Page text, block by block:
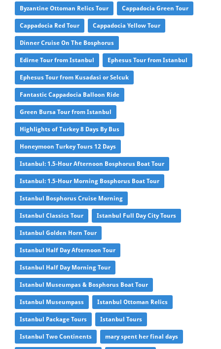
Byzantine Ottoman Relics Tour Cappadocia Green Tour
Cappadocia Red Tour Cappadocia Yellow Tour
Dinner Cruise On The Bosphorus
Edirne Tour from Istanbul Ephesus Tour from Istanbul
Ephesus Tour from Kusadasi or Selcuk
Fantastic Cappadocia Balloon Ride
Green Bursa Tour from Istanbul
Highlights of Turkey 8 Days By Bus
Honeymoon Turkey Tours 12 Days
Istanbul: 1.5-Hour Afternoon Bosphorus Boat Tour
Istanbul: 1.5-Hour Morning Bosphorus Boat Tour
Istanbul Bosphorus Cruise Morning
Istanbul Classics Tour Istanbul Full Day City Tours
Istanbul Golden Horn Tour
Istanbul Half Day Afternoon Tour
Istanbul Half Day Morning Tour
Istanbul Museumpas & Bosphorus Boat Tour
Istanbul Museumpass Istanbul Ottoman Relics
Istanbul Package Tours Istanbul Tours
Istanbul Two Continents mary spent her final days